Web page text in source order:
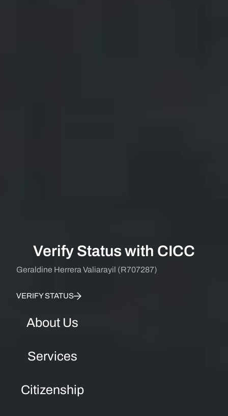
Verify Status with CICC
Geraldine Herrera Valiarayil (R707287)
VERIFY STATUS
About Us
Services
Citizenship